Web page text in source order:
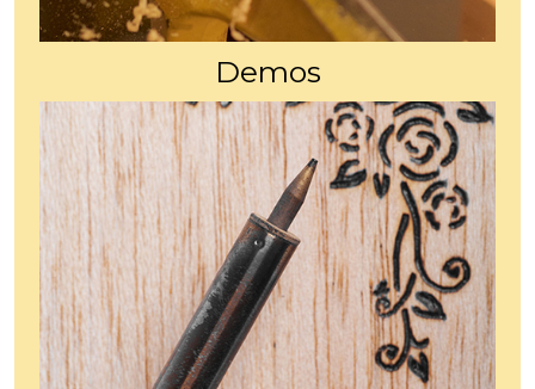
Demos